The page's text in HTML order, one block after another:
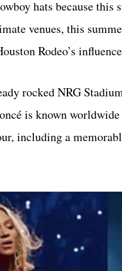
hats because
venues, this
Rodeo’s
rocked NRG
is known
including a